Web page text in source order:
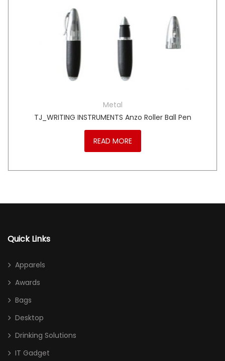
Metal
TJ_WRITING INSTRUMENTS Anzo Roller Ball Pen
READ MORE
Quick Links
Apparels
Awards
Bags
Desktop
Drinking Solutions
IT Gadget